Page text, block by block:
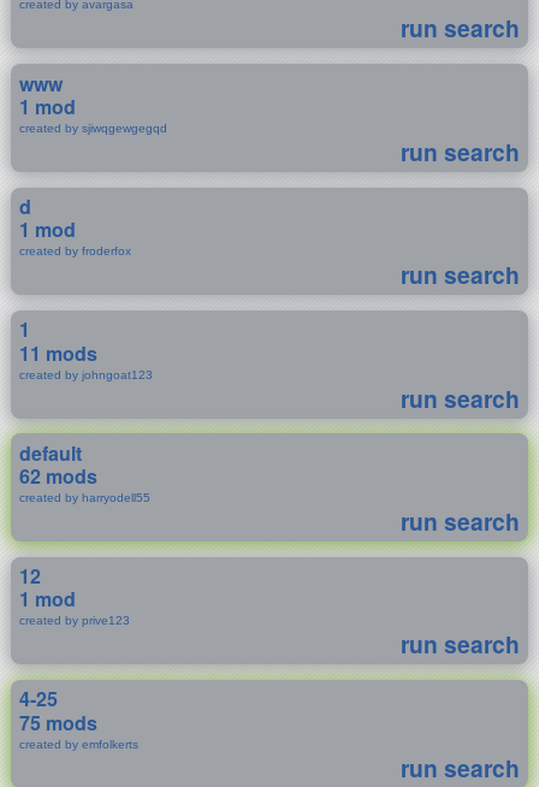
created by avargasa
run search
www
1 mod
created by sjiwqgewgegqd
run search
d
1 mod
created by froderfox
run search
1
11 mods
created by johngoat123
run search
default
62 mods
created by harryodell55
run search
12
1 mod
created by prive123
run search
4-25
75 mods
created by emfolkerts
run search